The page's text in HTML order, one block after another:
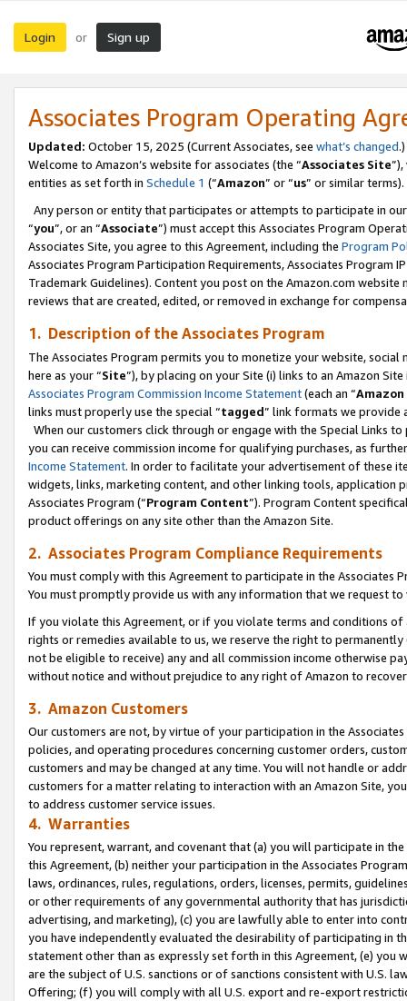
Login or Sign up
Associates Program Operating
Updated: October 15, 2025 (Current Associates, see what’s changed.)
Welcome to Amazon’s website for associates (the “Associates Site
entities as set forth in Schedule 1 (“Amazon” or “us” or similar terms).
Any person or entity that participates or attempts to participate in
“you”, or an “Associate”) must accept this Associates Program
Associates Site, you agree to this Agreement, including the Program
Associates Program Participation Requirements, Associates Program
Trademark Guidelines). Content you post on the Amazon.com
reviews that are created, edited, or removed in exchange for
1. Description of the Associates Program
The Associates Program permits you to monetize your website,
here as your “Site”), by placing on your Site (i) links to an Amazon
Associates Program Commission Income Statement(each an “
links must properly use the special “tagged” link formats we provide
When our customers click through or engage with the Special Links
you can receive commission income for qualifying purchases, as
Income Statement. In order to facilitate your advertisement of these
widgets, links, marketing content, and other linking tools, application
Associates Program (“Program Content”). Program Content
product offerings on any site other than the Amazon Site.
2. Associates Program Compliance Requirements
You must comply with this Agreement to participate in the Associates
You must promptly provide us with any information that we request
If you violate this Agreement, or if you violate terms and conditions
rights or remedies available to us, we reserve the right to
not be eligible to receive) any and all commission income otherwise
without notice and without prejudice to any right of Amazon to
3. Amazon Customers
Our customers are not, by virtue of your participation in the
policies, and operating procedures concerning customer orders,
customers and may be changed at any time. You will not handle or
customers for a matter relating to interaction with an Amazon Site,
to address customer service issues.
4. Warranties
You represent, warrant, and covenant that (a) you will participate in
this Agreement, (b) neither your participation in the Associates
laws, ordinances, rules, regulations, orders, licenses, permits,
or other requirements of any governmental authority that has
advertising, and marketing), (c) you are lawfully able to enter into
you have independently evaluated the desirability of participating in
statement other than as expressly set forth in this Agreement, (e)
are the subject of U.S. sanctions or of sanctions consistent with U.S.
Offering; (f) you will comply with all U.S. export and re-export